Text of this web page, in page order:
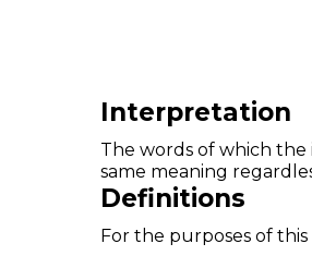
Interpretation
The words of which
same meaning
Definitions
For the purposes of this